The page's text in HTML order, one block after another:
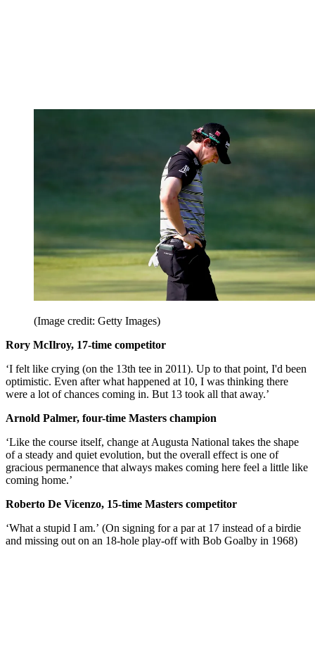
(Image credit: Getty Images)
Rory McIlroy, 17-time competitor
‘I felt like crying (on the 13th tee in 2011). Up to that point, I'd been
optimistic. Even after what happened at 10, I was thinking there
were a lot of chances coming in. But 13 took all that away.’
Arnold Palmer, four-time Masters champion
‘Like the course itself, change at Augusta National takes the shape
of a steady and quiet evolution, but the overall effect is one of
gracious permanence that always makes coming here feel a little like
coming home.’
Roberto De Vicenzo, 15-time Masters competitor
‘What a stupid I am.’ (On signing for a par at 17 instead of a birdie
and missing out on an 18-hole play-off with Bob Goalby in 1968)